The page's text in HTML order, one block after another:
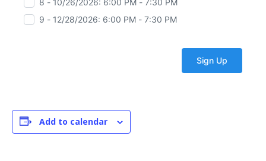
9 - 12/28/2026: 6:00 PM - 7:30 PM
Add to calendar